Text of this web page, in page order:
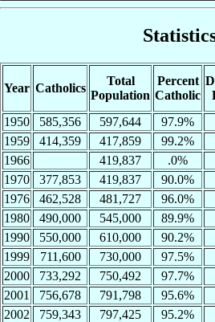
Year Catholics
Total
Population
Percent
Catholic
1950 585,356 597,644 97.9%
1959
414,359 417,859 99.2%
1966
419,837 .0%
1970
377,853 419,837 90.0%
1976
462,528 481,727 96.0%
1980
490,000 545,000 89.9%
1990
550,000 610,000 90.2%
1999
711,600 730,000 97.5%
2000
733,292 750,492 97.7%
2001
756,678 791,798 95.6%
2002
759,343 797,425 95.2%